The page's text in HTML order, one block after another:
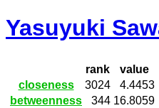
Yasuyuki
rank
value
closeness
3024
4.4453
betweenness
344 16.8059